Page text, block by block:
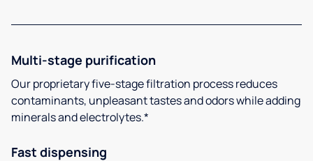
Multi-stage purification
Our proprietary five-stage filtration process reduces
contaminants, unpleasant tastes and odors while adding
minerals and electrolytes.*
Fast dispensing